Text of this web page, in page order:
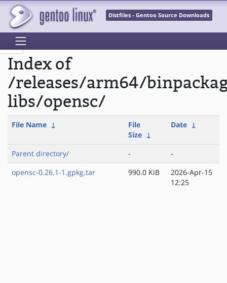
Distfiles - Gentoo Source Downloads
Index of
/releases/arm64/
libs/opensc/
File Name ↓
File
Size ↓
Date ↓
Parent directory/ -
-
opensc-0.26.1-1.gpkg.tar
990.0 KiB
2026-Apr-15
12:25